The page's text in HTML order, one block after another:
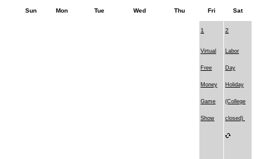
Sun Mon Tue Wed Thu Fri Sat
1
Virtual
Free
Money
Game
Show
2
Labor
Day
Holiday
(College
closed)